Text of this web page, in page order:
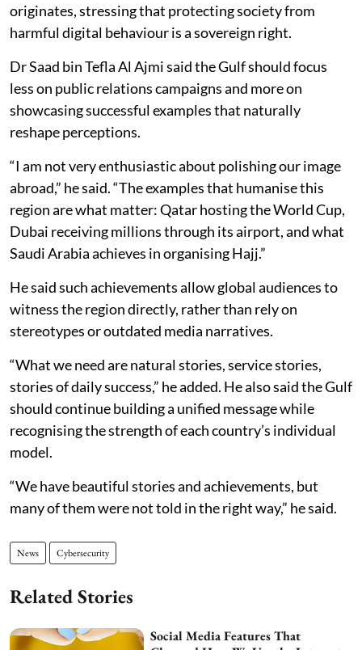
originates, stressing that protecting society from
harmful digital behaviour is a sovereign right.
Dr Saad bin Tefla Al Ajmi said the Gulf should focus
less on public relations campaigns and more on
showcasing successful examples that naturally
reshape perceptions.
“I am not very enthusiastic about polishing our image
abroad,” he said. “The examples that humanise this
region are what matter: Qatar hosting the World Cup,
Dubai receiving millions through its airport, and what
Saudi Arabia achieves in organising Hajj.”
He said such achievements allow global audiences to
witness the region directly, rather than rely on
stereotypes or outdated media narratives.
“What we need are natural stories, service stories,
stories of daily success,” he added. He also said the Gulf
should continue building a unified message while
recognising the strength of each country’s individual
model.
“We have beautiful stories and achievements, but
many of them were not told in the right way,” he said.
News Cybersecurity
Related Stories
Social Media Features That